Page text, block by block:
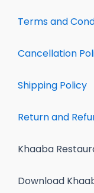
Terms and
Cancellation
Shipping Policy
Return and
Khaaba
Download